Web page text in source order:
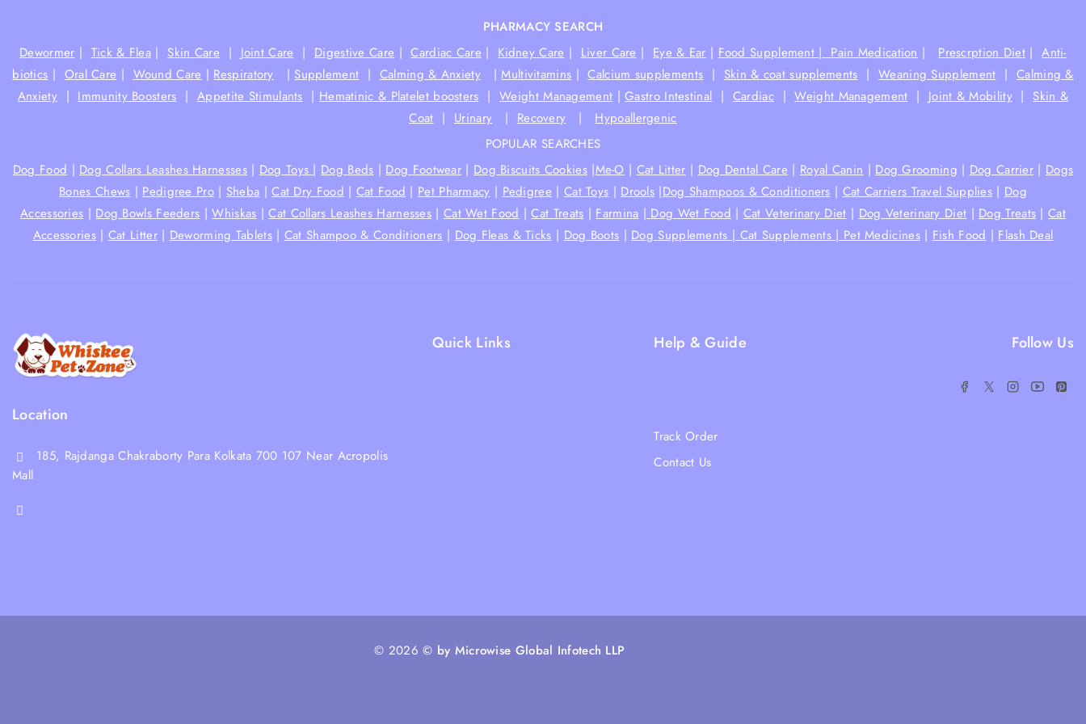
PHARMACY SEARCH
Dewormer| Tick & Flea |Skin Care | Joint Care|Digestive Care |Cardiac Care |Kidney Care| Liver Care| Eye & Ear|Food Supplement |Pain Medication|Prescrption Diet |Anti-
biotics|Oral Care|Wound Care|Respiratory|Supplement| Calming & Anxiety|Multivitamins|Calcium supplements |Skin & coat supplements|Weaning Supplement| Calming &
Anxiety|Immunity Boosters|Appetite Stimulants| Hematinic & Platelet boosters|Weight Management|Gastro Intestinal| Cardiac|Weight Management| Joint & Mobility|Skin &
Coat|Urinary | Recovery|Hypoallergenic
POPULAR SEARCHES
Dog Food|Dog Collars Leashes Harnesses| Dog Toys|Dog Beds|Dog Footwear | Dog Biscuits Cookies|Me-O|Cat Litter|Dog Dental Care | Royal Canin|Dog Grooming |Dog Carrier | Dogs
Bones Chews|Pedigree Pro| Sheba|Cat Dry Food| Cat Food |Pet Pharmacy|Pedigree | Cat Toys|Drools |Dog Shampoos & Conditioners|Cat Carriers Travel Supplies | Dog
Accessories|Dog Bowls Feeders|Whiskas|Cat Collars Leashes Harnesses | Cat Wet Food|Cat Treats|Farmina|Dog Wet Food| Cat Veterinary Diet|Dog Veterinary Diet |Dog Treats |Cat
Accessories| Cat Litter| Deworming Tablets| Cat Shampoo & Conditioners|Dog Fleas & Ticks|Dog Boots |Dog Supplements |Cat Supplements |Pet Medicines| Fish Food|Flash Deal
Location
185, Rajdanga Chakraborty Para Kolkata 700 107 Near Acropolis
Mall
Quick Links Help & Guide
Track Order
Contact Us
Follow Us
© 2026© by Microwise Global Infotech LLP